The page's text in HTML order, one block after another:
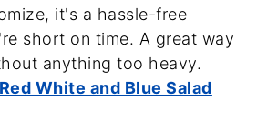
it's a hassle-free
short on time. A great way
anything too heavy.
Red White and Blue Salad